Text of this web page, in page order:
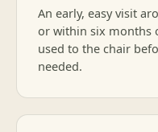
An early, easy visit
or within six months
used to the chair
needed.